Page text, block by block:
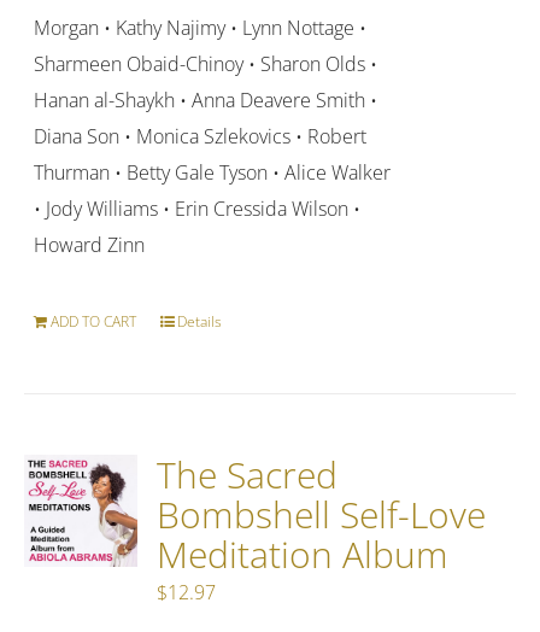
Morgan • Kathy Najimy • Lynn Nottage •
Sharmeen Obaid-Chinoy • Sharon Olds •
Hanan al-Shaykh • Anna Deavere Smith •
Diana Son • Monica Szlekovics • Robert
Thurman • Betty Gale Tyson • Alice Walker
• Jody Williams • Erin Cressida Wilson •
Howard Zinn
ADD TO CART Details
The Sacred
Bombshell Self-Love
Meditation Album
$12.97